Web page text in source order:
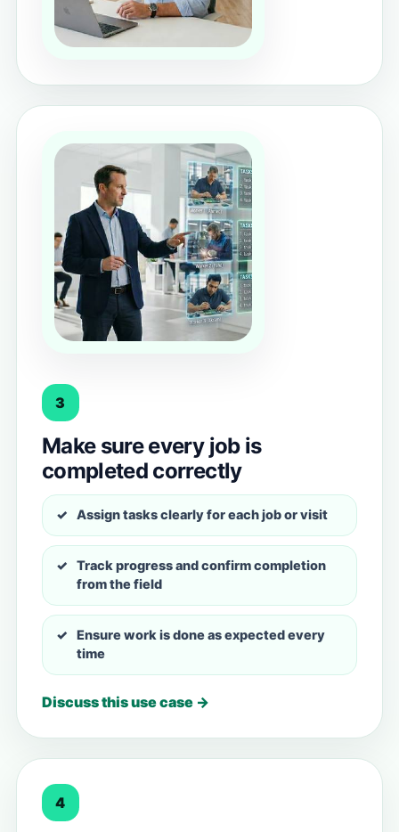
3
Make sure every job is
completed correctly
Assign tasks clearly for each job or visit
Track progress and confirm completion
from the field
Ensure work is done as expected every
time
Discuss this use case →
4